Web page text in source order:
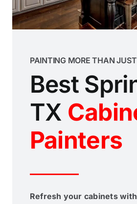
PAINTING MORE THAN
Best
TX
Painters
Refresh your cabinets